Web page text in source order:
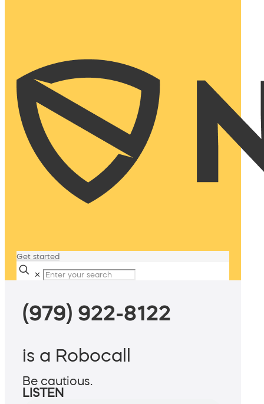
Get started
✕
(979) 922-8122
is a Robocall
Be cautious.
LISTEN